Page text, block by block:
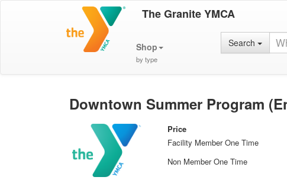
The Granite YMCA
Shop
by type
Search
Downtown Summer Program
Price
Facility Member One Time
Non Member One Time